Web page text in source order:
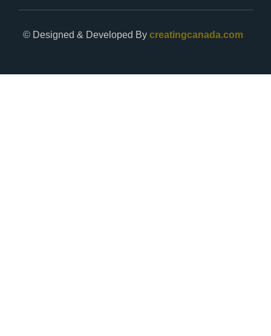
© Designed & Developed By creatingcanada.com